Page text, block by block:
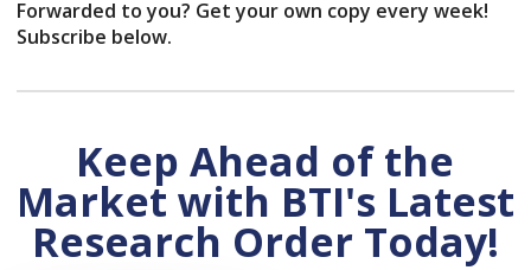
Forwarded to you? Get your own copy every week!
Subscribe below.
Keep Ahead of the
Market with BTI's Latest
Research Order Today!